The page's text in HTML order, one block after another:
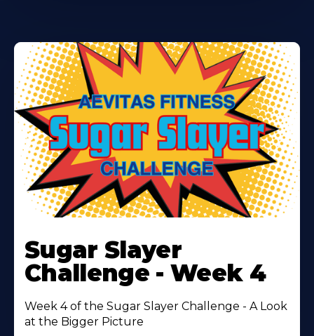
More
About
Sugar Slayer
Challenge - Week 4
Week 4 of the Sugar Slayer Challenge - A Look
at the Bigger Picture